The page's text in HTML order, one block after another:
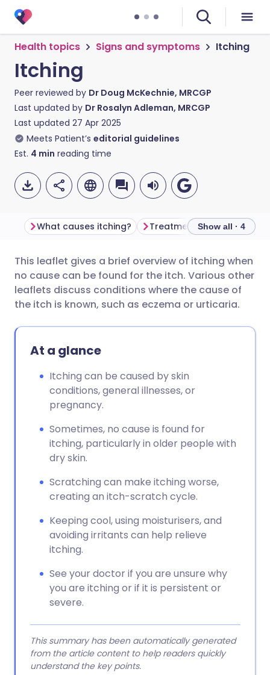
Health topics Signs and symptoms Itching
Itching
Peer reviewed by Dr Doug McKechnie, MRCGP
Last updated by Dr Rosalyn Adleman, MRCGP
Last updated 27 Apr 2025
Meets Patient’s editorial guidelines
Est. 4 min reading time
Share via email
Share via Facebook
Share via X
Share via WhatsApp
Copy link
🇬🇧 English 🇩🇪 Deutsch
🇪🇸 Español 🇫🇷 Français
🇵🇹
🇮🇳 हिन्दी
What causes itching? Treatment for itching
Show all · 4
This leaflet gives a brief overview of itching when
no cause can be found for the itch. Various other
leaflets discuss conditions where the cause of
the itch is known, such as eczema or urticaria.
At a glance
Itching can be caused by skin
conditions, general illnesses, or
pregnancy.
Sometimes, no cause is found for
itching, particularly in older people with
dry skin.
Scratching can make itching worse,
creating an itch-scratch cycle.
Keeping cool, using moisturisers, and
avoiding irritants can help relieve
itching.
See your doctor if you are unsure why
you are itching or if it is persistent or
severe.
This summary has been automatically generated
from the article content to help readers quickly
understand the key points.